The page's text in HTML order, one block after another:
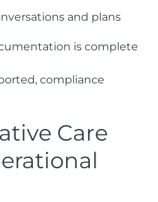
and plans
is complete
compliance
Care